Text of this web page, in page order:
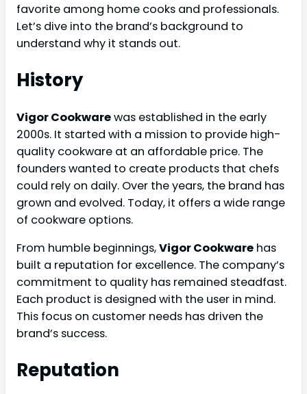
favorite among home cooks and professionals.
Let’s dive into the brand’s background to
understand why it stands out.
History
Vigor Cookwarewas established in the early
2000s. It started with a mission to provide high-
quality cookware at an affordable price. The
founders wanted to create products that chefs
could rely on daily. Over the years, the brand has
grown and evolved. Today, it offers a wide range
of cookware options.
From humble beginnings,Vigor Cookware has
built a reputation for excellence. The company’s
commitment to quality has remained steadfast.
Each product is designed with the user in mind.
This focus on customer needs has driven the
brand’s success.
Reputation